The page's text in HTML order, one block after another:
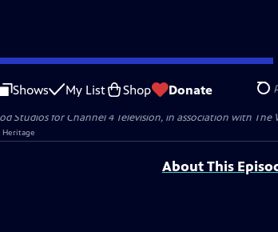
Shows My List Shop Donate
a Problem |Closed Captioning Feedback
Season 2 of MY GRANDPARENTS' WAR was provided, in
Studios for Channel 4 Television, in association with The
About This